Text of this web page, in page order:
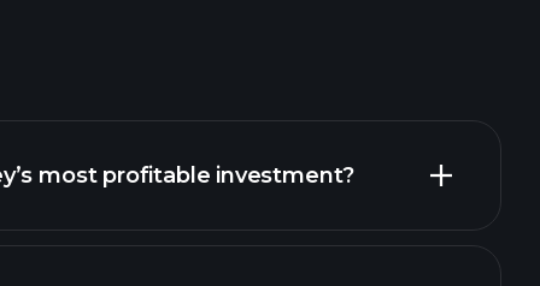
most profitable investment?